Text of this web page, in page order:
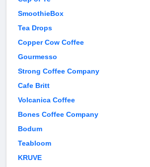
SmoothieBox
Tea Drops
Copper Cow Coffee
Gourmesso
Strong Coffee Company
Cafe Britt
Volcanica Coffee
Bones Coffee Company
Bodum
Teabloom
KRUVE